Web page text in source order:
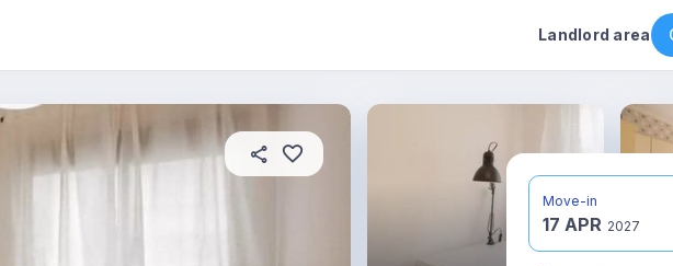
Landlord area
Rental conditions
Move-in
17 APR 2027